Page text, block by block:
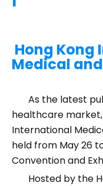
Hong
Medical
As the latest
healthcare
International
held from May 26
Convention and
Hosted by the